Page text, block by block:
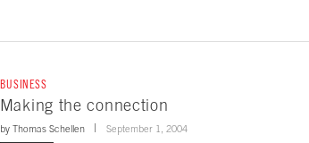
BUSINESS
Making the connection
by Thomas Schellen September 1, 2004